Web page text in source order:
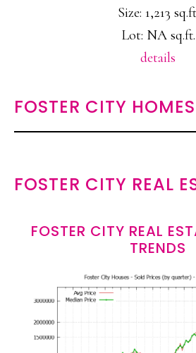
Size: 1,213
Lot: NA sq.ft.
details
FOSTER CITY
FOSTER CITY REAL
FOSTER CITY REAL
TRENDS